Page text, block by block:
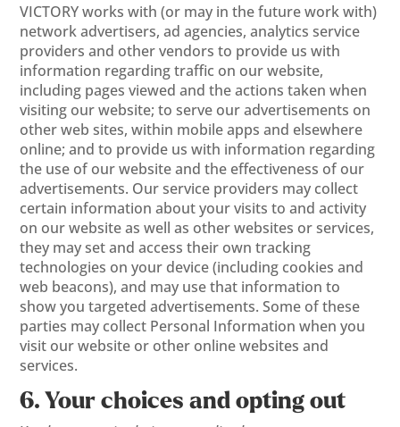
VICTORY works with (or may in the future work with)
network advertisers, ad agencies, analytics service
providers and other vendors to provide us with
information regarding traffic on our website,
including pages viewed and the actions taken when
visiting our website; to serve our advertisements on
other web sites, within mobile apps and elsewhere
online; and to provide us with information regarding
the use of our website and the effectiveness of our
advertisements. Our service providers may collect
certain information about your visits to and activity
on our website as well as other websites or services,
they may set and access their own tracking
technologies on your device (including cookies and
web beacons), and may use that information to
show you targeted advertisements. Some of these
parties may collect Personal Information when you
visit our website or other online websites and
services.
6. Your choices and opting out